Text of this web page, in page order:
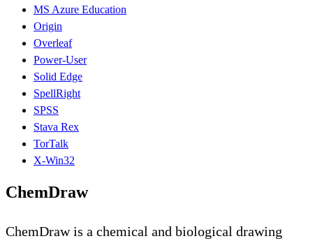
MS Azure Education
Origin
Overleaf
Power-User
Solid Edge
SpellRight
SPSS
Stava Rex
TorTalk
X-Win32
ChemDraw
ChemDraw is a chemical and biological drawing